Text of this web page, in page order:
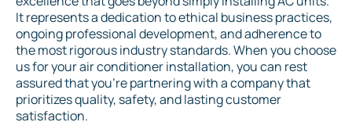
It represents a dedication to ethical business practices,
ongoing professional development, and adherence to
the most rigorous industry standards. When you choose
us for your air conditioner installation, you can rest
assured that you're partnering with a company that
prioritizes quality, safety, and lasting customer
satisfaction.